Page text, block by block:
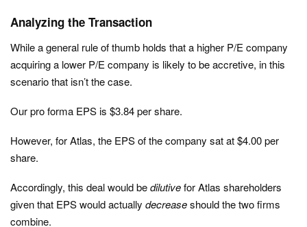
Analyzing the Transaction
While a general rule of thumb holds that a higher P/E company
acquiring a lower P/E company is likely to be accretive, in this
scenario that isn’t the case.
Our pro forma EPS is $3.84 per share.
However, for Atlas, the EPS of the company sat at $4.00 per
share.
Accordingly, this deal would bedilutivefor Atlas shareholders
given that EPS would actually decreaseshould the two firms
combine.